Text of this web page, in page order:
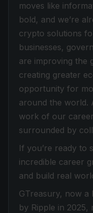
moves like
bold, and we’re
crypto solutions
businesses,
are improving the
creating greater
opportunity for
around the world.
work of our
surrounded by
If you’re ready to
incredible career
and build real
GTreasury, now a
by Ripple in 2025,